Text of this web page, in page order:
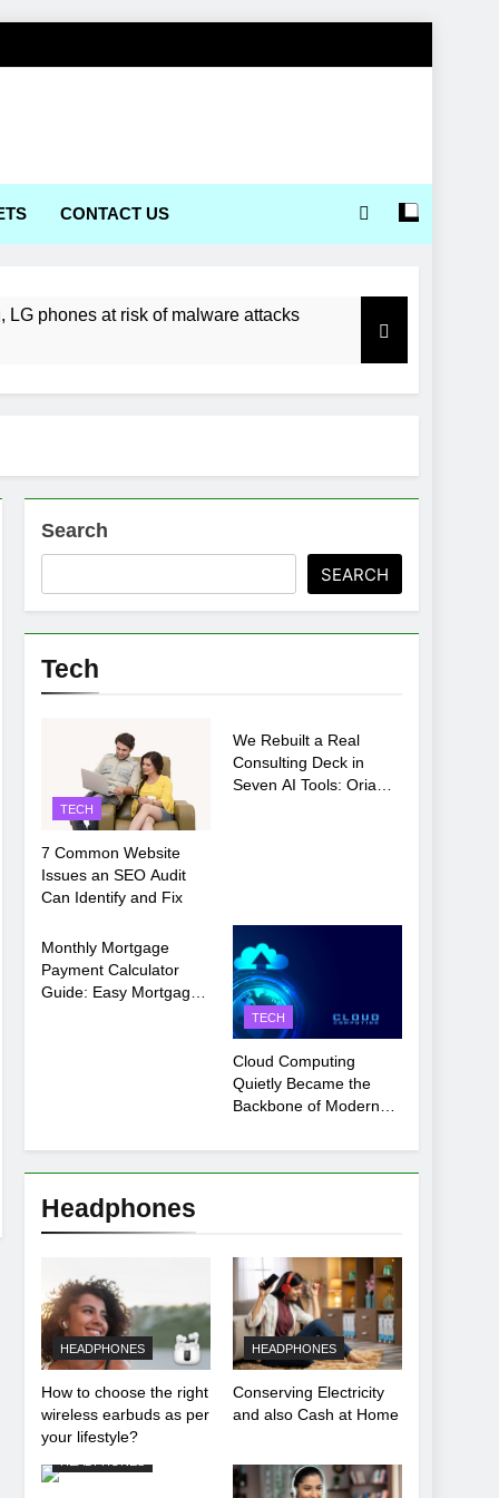
CONTACT US
LG phones at risk of malware attacks
Before Setup
xx7 apk for Android Mobile Gaming
Search
SEARCH
Tech
TECH
7 Common Website
Issues an SEO Audit
Can Identify and Fix
We Rebuilt a Real
Consulting Deck in
Seven AI Tools: Oria
TECH
Monthly Mortgage
Payment Calculator
Guide: Easy Mortgage
TECH
Cloud Computing
Quietly Became the
Backbone of Modern
Headphones
HEADPHONES
How to choose the right
wireless earbuds as per
your lifestyle?
HEADPHONES
Conserving Electricity
and also Cash at Home